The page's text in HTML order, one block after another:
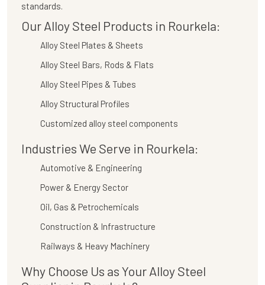
standards.
Our Alloy Steel Products in Rourkela:
Alloy Steel Plates & Sheets
Alloy Steel Bars, Rods & Flats
Alloy Steel Pipes & Tubes
Alloy Structural Profiles
Customized alloy steel components
Industries We Serve in Rourkela:
Automotive & Engineering
Power & Energy Sector
Oil, Gas & Petrochemicals
Construction & Infrastructure
Railways & Heavy Machinery
Why Choose Us as Your Alloy Steel